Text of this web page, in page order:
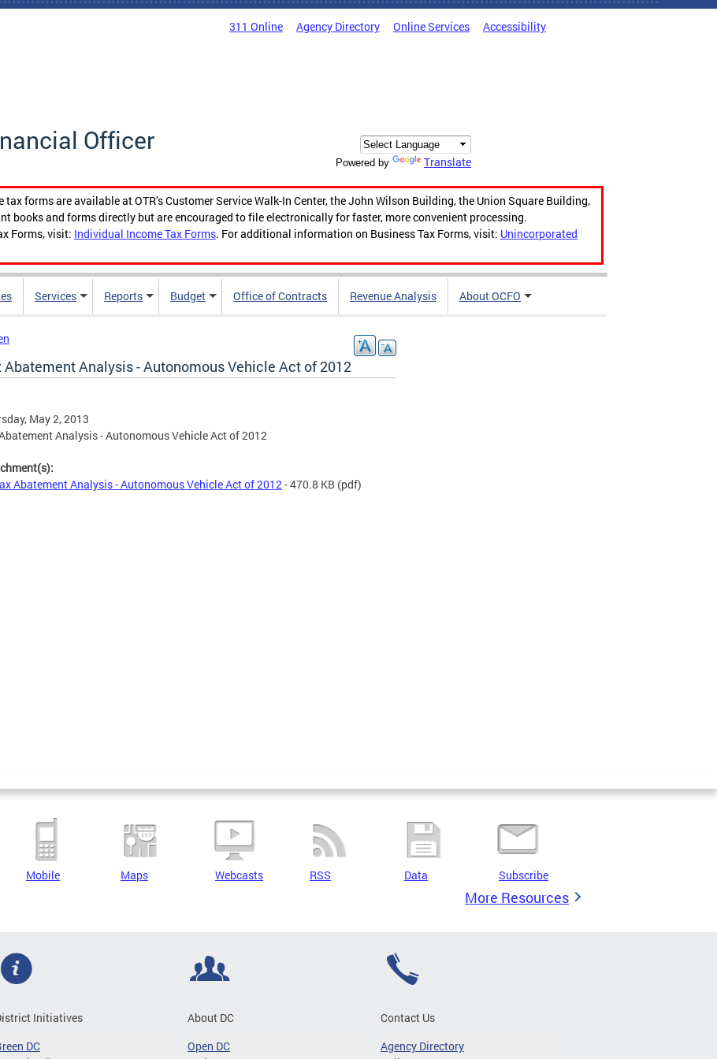
311 Online Agency Directory Online Services Accessibility
Officer
Powered by Translate
forms are available at OTR’s Customer Service Walk-In Center, the John Wilson Building, the Union Square Building,
books and forms directly but are encouraged to file electronically for faster, more convenient processing.
Forms, visit: Individual Income Tax Forms. For additional information on Business Tax Forms, visit: Unincorporated
Services Reports Budget Office of Contracts Revenue Analysis About OCFO
Abatement Analysis - Autonomous Vehicle Act of 2012
May 2, 2013
Analysis - Autonomous Vehicle Act of 2012
Abatement Analysis - Autonomous Vehicle Act of 2012- 470.8 KB (pdf)
Mobile Maps Webcasts RSS Data Subscribe
More Resources
Initiatives
DC
About DC
Open DC
Contact Us
Agency Directory